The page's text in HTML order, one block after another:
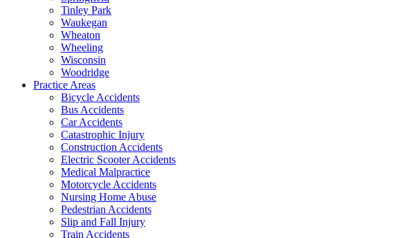
Tinley Park
Waukegan
Wheaton
Wheeling
Wisconsin
Woodridge
Practice Areas
Bicycle Accidents
Bus Accidents
Car Accidents
Catastrophic Injury
Construction Accidents
Electric Scooter Accidents
Medical Malpractice
Motorcycle Accidents
Nursing Home Abuse
Pedestrian Accidents
Slip and Fall Injury
Train Accidents